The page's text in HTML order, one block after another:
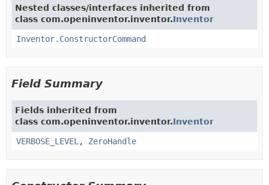
Nested classes/interfaces inherited from
class com.openinventor.inventor.Inventor
Inventor.ConstructorCommand
Field Summary
Fields inherited from
class com.openinventor.inventor.Inventor
VERBOSE_LEVEL , ZeroHandle